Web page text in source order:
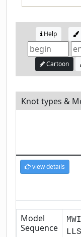
Help
Cartoon
Knot types &
view details
Model
Sequence